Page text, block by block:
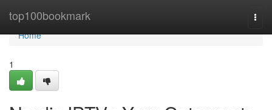
top100bookmark
Home
Home
1